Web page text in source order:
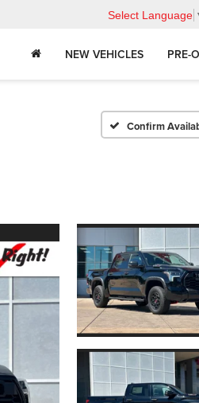
Select Language
NEW VEHICLES PRE-
Confirm